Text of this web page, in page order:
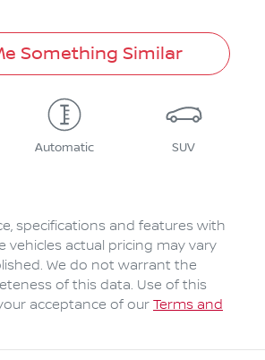
Something Similar
Automatic SUV
specifications and features with
vehicles actual pricing may vary
We do not warrant the
of this data. Use of this
acceptance of our Terms and